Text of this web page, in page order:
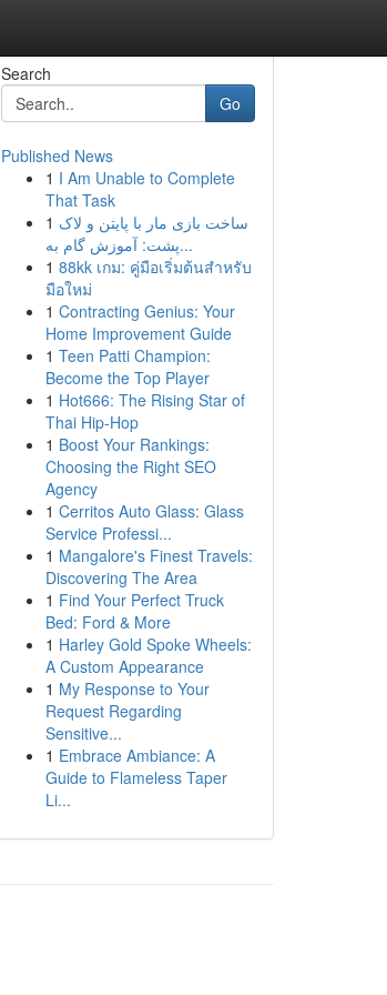
Search
Go
Published News
1 I Am Unable to Complete
That Task
1 ساخت بازی مار با پایتن و لاک
پشت: آموزش گام به...
1 88kk เกม: คู่มือเริ่มต้นสำหรับ
มือใหม่
1 Contracting Genius: Your
Home Improvement Guide
1 Teen Patti Champion:
Become the Top Player
1 Hot666: The Rising Star of
Thai Hip-Hop
1 Boost Your Rankings:
Choosing the Right SEO
Agency
1 Cerritos Auto Glass: Glass
Service Professi...
1 Mangalore's Finest Travels:
Discovering The Area
1 Find Your Perfect Truck
Bed: Ford & More
1 Harley Gold Spoke Wheels:
A Custom Appearance
1 My Response to Your
Request Regarding
Sensitive...
1 Embrace Ambiance: A
Guide to Flameless Taper
Li...